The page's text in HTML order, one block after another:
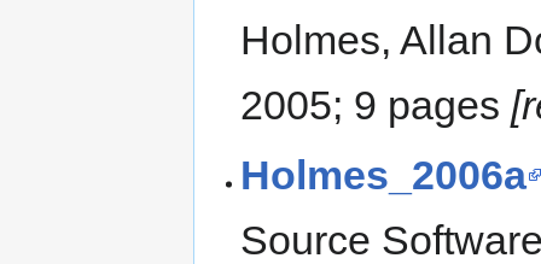
Holmes, Allan
2005; 9 pages
Holmes_2006a
Source